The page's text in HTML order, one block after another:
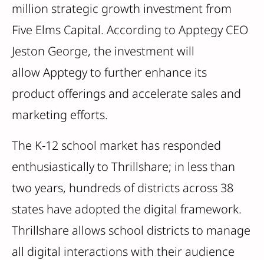
million strategic growth investment from
Five Elms Capital. According to Apptegy CEO
Jeston George, the investment will
allow Apptegy to further enhance its
product offerings and accelerate sales and
marketing efforts.
The K-12 school market has responded
enthusiastically to Thrillshare; in less than
two years, hundreds of districts across 38
states have adopted the digital framework.
Thrillshare allows school districts to manage
all digital interactions with their audience